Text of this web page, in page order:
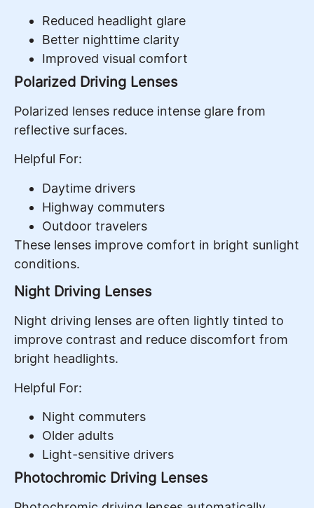
Reduced headlight glare
Better nighttime clarity
Improved visual comfort
Polarized Driving Lenses
Polarized lenses reduce intense glare from
reflective surfaces.
Helpful For:
Daytime drivers
Highway commuters
Outdoor travelers
These lenses improve comfort in bright sunlight
conditions.
Night Driving Lenses
Night driving lenses are often lightly tinted to
improve contrast and reduce discomfort from
bright headlights.
Helpful For:
Night commuters
Older adults
Light-sensitive drivers
Photochromic Driving Lenses